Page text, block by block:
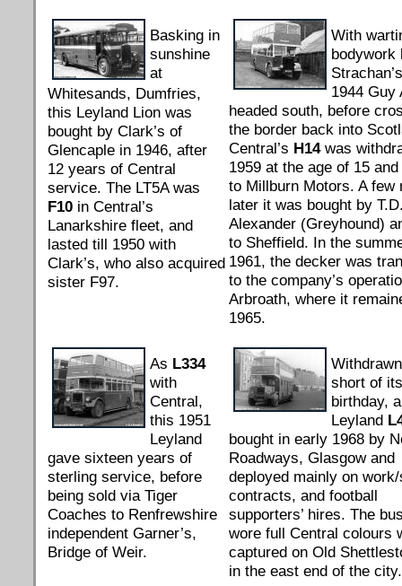
Basking in
sunshine
at
Whitesands, Dumfries,
this Leyland Lion was
bought by Clark’s of
Glencaple in 1946, after
12 years of Central
service. The LT5A was
F10 in Central’s
Lanarkshire fleet, and
lasted till 1950 with
Clark’s, who also acquired
sister F97.
With
bodywork
1944 Guy
headed south, before
the border back into
Central’s H14was
1959 at the age of 15
to Millburn Motors. A few
later it was bought by
Alexander (Greyhound)
to Sheffield. In the
1961, the decker was
to the company’s
Arbroath, where it
1965.
As L334
with
Central,
this 1951
Leyland
gave sixteen years of
sterling service, before
being sold via Tiger
Coaches to Renfrewshire
independent Garner’s,
Bridge of Weir.
short of
birthday,
Leyland
bought in early 1968 by
Roadways, Glasgow and
deployed mainly on
contracts, and football
supporters’ hires. The
wore full Central colours
captured on Old
in the east end of the city.